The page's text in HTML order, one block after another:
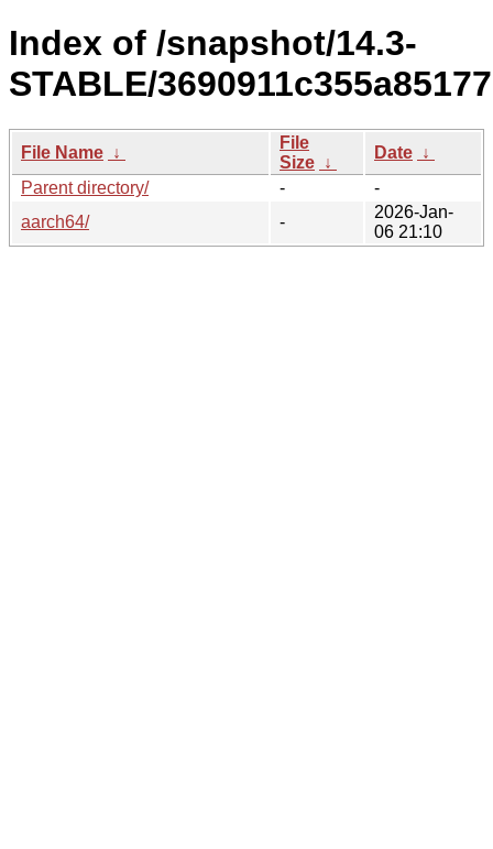
Index of /snapshot/14.3-
STABLE/
File Name ↓
File
Size ↓
Date ↓
Parent directory/
-
-
aarch64/
-
2026-Jan-
06 21:10